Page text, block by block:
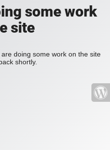
some work
site
doing some work on the site
shortly.